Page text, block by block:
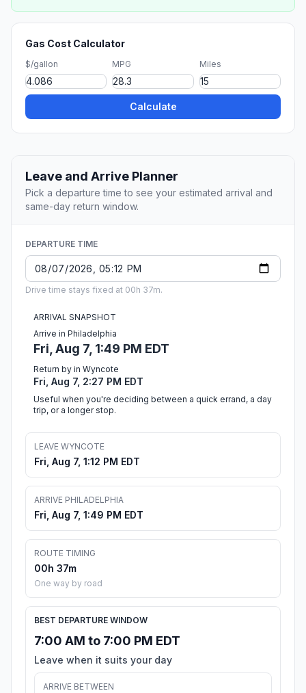
Gas Cost Calculator
$/gallon MPG Miles
Calculate
Leave and Arrive Planner
Pick a departure time to see your estimated arrival and
same-day return window.
DEPARTURE TIME
Drive time stays fixed at 00h 37m.
ARRIVAL SNAPSHOT
Arrive in Philadelphia
Fri, Aug 7, 1:49 PM EDT
Return by in Wyncote
Fri, Aug 7, 2:27 PM EDT
Useful when you're deciding between a quick errand, a day
trip, or a longer stop.
LEAVE WYNCOTE
Fri, Aug 7, 1:12 PM EDT
ARRIVE PHILADELPHIA
Fri, Aug 7, 1:49 PM EDT
ROUTE TIMING
00h 37m
One way by road
BEST DEPARTURE WINDOW
7:00 AM to 7:00 PM EDT
Leave when it suits your day
ARRIVE BETWEEN